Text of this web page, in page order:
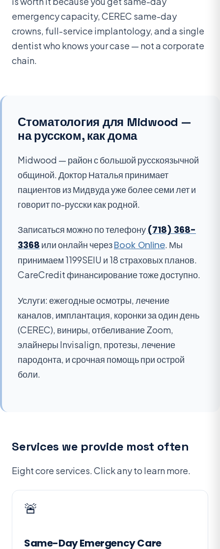
emergency capacity, CEREC same-day
crowns, full-service implantology, and a single
dentist who knows your case — not a corporate
chain.
Стоматология для Midwood —
на русском, как дома
Midwood — район с большой русскоязычной
общиной. Доктор Наталья принимает
пациентов из Мидвуда уже более семи лет и
говорит по-русски как родной.
Записаться можно по телефону (718) 368-
3368 или онлайн черезBook Online. Мы
принимаем 1199SEIU и 18 страховых планов.
CareCredit финансирование тоже доступно.
Услуги: ежегодные осмотры, лечение
каналов, имплантация, коронки за один день
(CEREC), виниры, отбеливание Zoom,
элайнеры Invisalign, протезы, лечение
пародонта, и срочная помощь при острой
боли.
Services we provide most often
Eight core services. Click any to learn more.
🚨
Same-Day Emergency Care